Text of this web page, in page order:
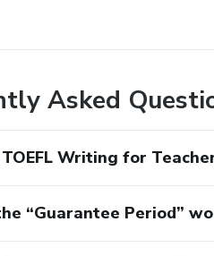
Asked
Writing for
“Guarantee Period”